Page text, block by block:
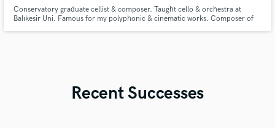
​Conservatory graduate cellist & composer. Taught cello & orchestra at
Balıkesir Uni. Famous for my polyphonic & cinematic works. Composer of
Recent Successes